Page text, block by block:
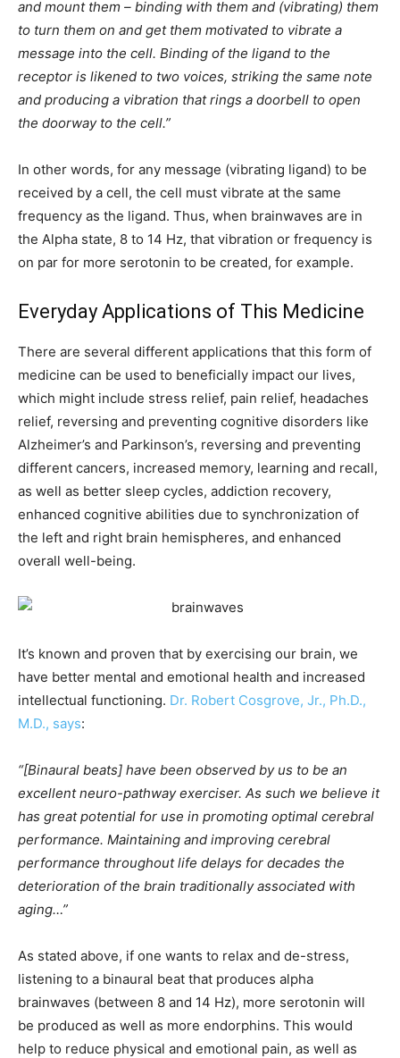
and mount them – binding with them and (vibrating) them
to turn them on and get them motivated to vibrate a
message into the cell. Binding of the ligand to the
receptor is likened to two voices, striking the same note
and producing a vibration that rings a doorbell to open
the doorway to the cell.”
In other words, for any message (vibrating ligand) to be
received by a cell, the cell must vibrate at the same
frequency as the ligand. Thus, when brainwaves are in
the Alpha state, 8 to 14 Hz, that vibration or frequency is
on par for more serotonin to be created, for example.
Everyday Applications of This Medicine
There are several different applications that this form of
medicine can be used to beneficially impact our lives,
which might include stress relief, pain relief, headaches
relief, reversing and preventing cognitive disorders like
Alzheimer’s and Parkinson’s, reversing and preventing
different cancers, increased memory, learning and recall,
as well as better sleep cycles, addiction recovery,
enhanced cognitive abilities due to synchronization of
the left and right brain hemispheres, and enhanced
overall well-being.
It’s known and proven that by exercising our brain, we
have better mental and emotional health and increased
intellectual functioning. Dr. Robert Cosgrove, Jr., Ph.D.,
M.D., says:
“[Binaural beats] have been observed by us to be an
excellent neuro-pathway exerciser. As such we believe it
has great potential for use in promoting optimal cerebral
performance. Maintaining and improving cerebral
performance throughout life delays for decades the
deterioration of the brain traditionally associated with
aging…”
As stated above, if one wants to relax and de-stress,
listening to a binaural beat that produces alpha
brainwaves (between 8 and 14 Hz), more serotonin will
be produced as well as more endorphins. This would
help to reduce physical and emotional pain, as well as